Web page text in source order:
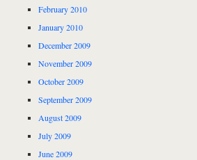
February 2010
January 2010
December 2009
November 2009
October 2009
September 2009
August 2009
July 2009
June 2009